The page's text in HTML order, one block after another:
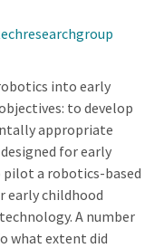
into early
to develop
appropriate
for early
pilot a robotics-based
early childhood
A number
what extent did